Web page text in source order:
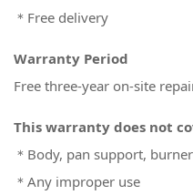
＊Free delivery
Warranty Period
Free three-year on-site
This warranty does not
＊Body, pan support,
＊Any improper use